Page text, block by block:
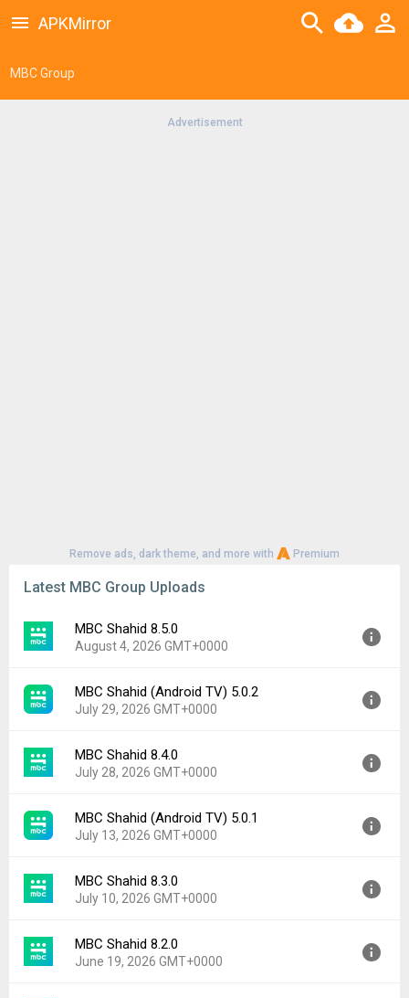
MBC Group
APKMirror
Advertisement
Remove ads, dark theme, and more with Premium
Latest MBC Group Uploads
MBC Shahid 8.5.0
August 4, 2026 GMT+0000
Version:
8.5.0
Uploaded:
August 4, 2026 at 10:08AM GMT+0000
Downloads:
21
MBC Shahid (Android TV) 5.0.2
July 29, 2026 GMT+0000
Version:
5.0.2
Uploaded:
July 29, 2026 at 6:58PM GMT+0000
Downloads:
139
MBC Shahid 8.4.0
July 28, 2026 GMT+0000
Version:
8.4.0
Uploaded:
July 28, 2026 at 7:00AM GMT+0000
Downloads:
23
MBC Shahid (Android TV) 5.0.1
July 13, 2026 GMT+0000
Version:
5.0.1
Uploaded:
July 13, 2026 at 7:59PM GMT+0000
Downloads:
245
MBC Shahid 8.3.0
July 10, 2026 GMT+0000
Version:
8.3.0
Uploaded:
July 10, 2026 at 3:41PM GMT+0000
MBC Shahid 8.2.0
June 19, 2026 GMT+0000